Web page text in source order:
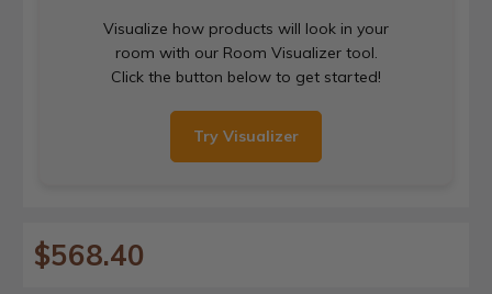
Visualize how products will look in your
room with our Room Visualizer tool.
Click the button below to get started!
Try Visualizer
$568.40